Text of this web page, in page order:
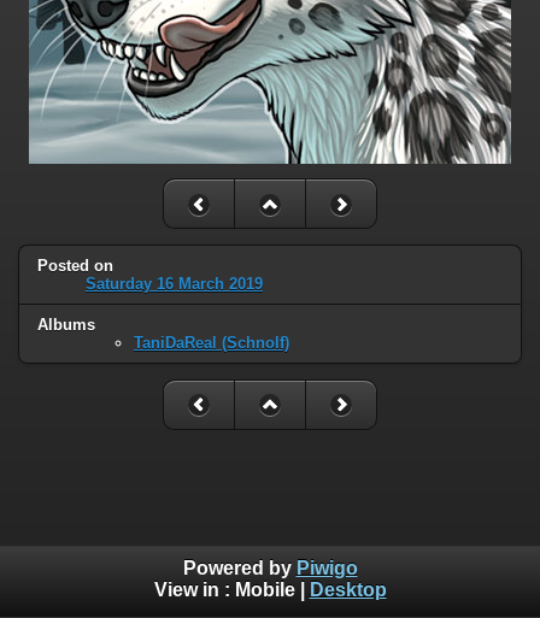
Posted on
Saturday 16 March 2019
Albums
TaniDaReal (Schnolf)
Powered by Piwigo
View in : Mobile| Desktop